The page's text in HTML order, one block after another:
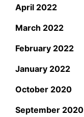
April 2022
March 2022
February 2022
January 2022
October 2020
September 2020